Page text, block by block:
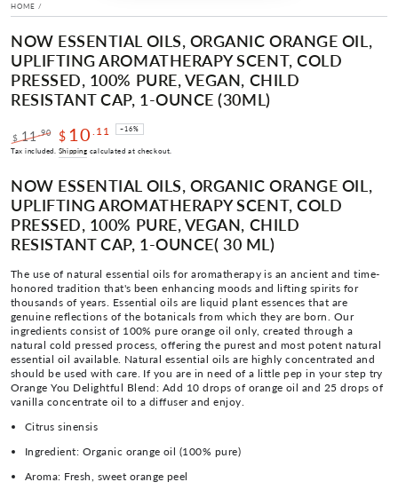
HOME /
NOW ESSENTIAL OILS, ORGANIC ORANGE OIL,
UPLIFTING AROMATHERAPY SCENT, COLD
PRESSED, 100% PURE, VEGAN, CHILD
RESISTANT CAP, 1-OUNCE (30ML)
Regular
$ 11.90
Sale
$ 10 .11 –16%
Tax included. Shipping calculated at checkout.
NOW ESSENTIAL OILS, ORGANIC ORANGE OIL,
UPLIFTING AROMATHERAPY SCENT, COLD
PRESSED, 100% PURE, VEGAN, CHILD
RESISTANT CAP, 1-OUNCE( 30 ML)
The use of natural essential oils for aromatherapy is an ancient and time-
honored tradition that's been enhancing moods and lifting spirits for
thousands of years. Essential oils are liquid plant essences that are
genuine reflections of the botanicals from which they are born. Our
ingredients consist of 100% pure orange oil only, created through a
natural cold pressed process, offering the purest and most potent natural
essential oil available. Natural essential oils are highly concentrated and
should be used with care. If you are in need of a little pep in your step try
Orange You Delightful Blend: Add 10 drops of orange oil and 25 drops of
vanilla concentrate oil to a diffuser and enjoy.
Citrus sinensis
Ingredient: Organic orange oil (100% pure)
Aroma: Fresh, sweet orange peel